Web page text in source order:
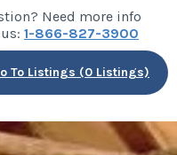
Need more info
1-866-827-3900
To Listings (0 Listings)